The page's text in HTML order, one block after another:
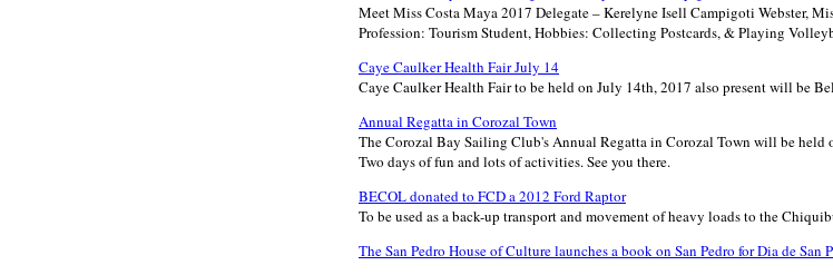
Meet Miss Costa Maya 2017 Delegate – Kerelyne Isell Campigoti Webster,
Profession: Tourism Student, Hobbies: Collecting Postcards, & Playing
Caye Caulker Health Fair July 14
Caye Caulker Health Fair to be held on July 14th, 2017 also present will be
Annual Regatta in Corozal Town
The Corozal Bay Sailing Club's Annual Regatta in Corozal Town will be
Two days of fun and lots of activities. See you there.
BECOL donated to FCD a 2012 Ford Raptor
To be used as a back-up transport and movement of heavy loads to the
The San Pedro House of Culture launches a book on San Pedro for Dia de San